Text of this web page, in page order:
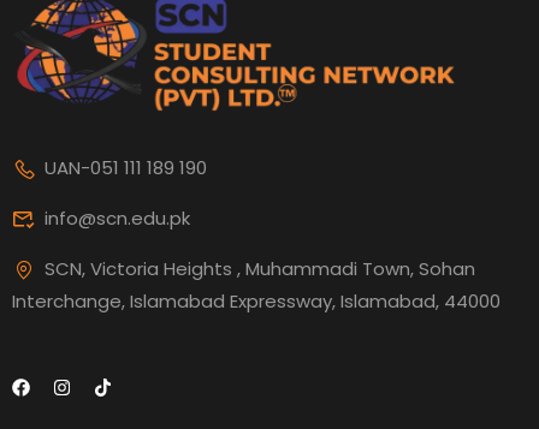
UAN-051 111 189 190
info@scn.edu.pk
SCN, Victoria Heights , Muhammadi Town, Sohan
Interchange, Islamabad Expressway, Islamabad, 44000